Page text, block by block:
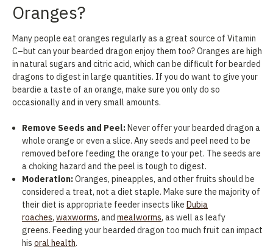
Oranges?
Many people eat oranges regularly as a great source of Vitamin
C–but can your bearded dragon enjoy them too? Oranges are high
in natural sugars and citric acid, which can be difficult for bearded
dragons to digest in large quantities. If you do want to give your
beardie a taste of an orange, make sure you only do so
occasionally and in very small amounts.
Remove Seeds and Peel:Never offer your bearded dragon a
whole orange or even a slice. Any seeds and peel need to be
removed before feeding the orange to your pet. The seeds are
a choking hazard and the peel is tough to digest.
Moderation:Oranges, pineapples, and other fruits should be
considered a treat, not a diet staple. Make sure the majority of
their diet is appropriate feeder insects likeDubia
roaches,waxworms, andmealworms, as well as leafy
greens. Feeding your bearded dragon too much fruit can impact
hisoral health.